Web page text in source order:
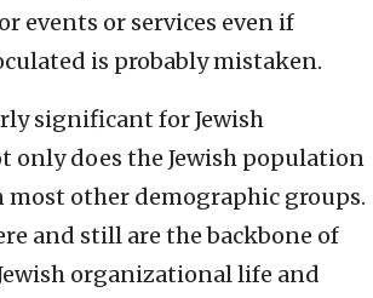
events or services even if
is probably mistaken.
significant for Jewish
only does the Jewish population
most other demographic groups.
and still are the backbone of
organizational life and